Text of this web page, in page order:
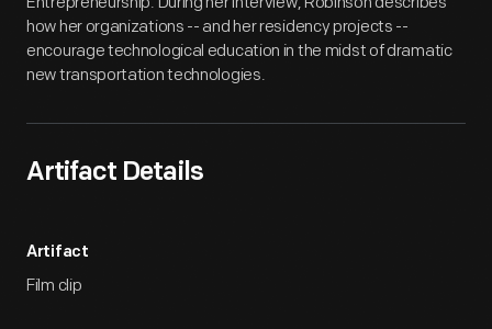
how her organizations -- and her residency projects --
encourage technological education in the midst of dramatic
new transportation technologies.
Artifact Details
Artifact
Film clip